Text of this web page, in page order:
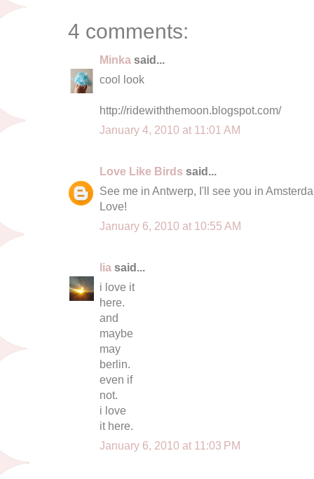
4 comments:
Minka said...
cool look
http://ridewiththemoon.blogspot.com/
January 4, 2010 at 11:01 AM
Love Like Birds said...
See me in Antwerp, I'll see you in
Love!
January 6, 2010 at 10:55 AM
lia said...
i love it
here.
and
maybe
may
berlin.
even if
not.
i love
it here.
January 6, 2010 at 11:03 PM